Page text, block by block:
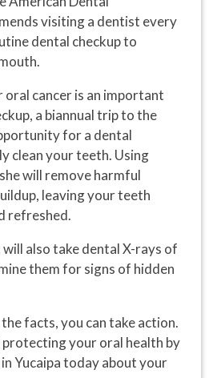
visiting a dentist every
dental checkup to
cancer is an important
a biannual trip to the
for a dental
clean your teeth. Using
will remove harmful
leaving your teeth
refreshed.
also take dental X-rays of
them for signs of hidden
facts, you can take action.
your oral health by
Yucaipa today about your